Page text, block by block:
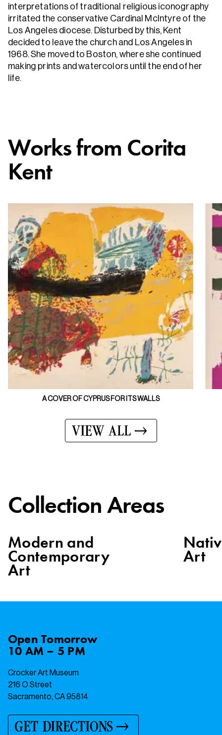
interpretations of traditional religious iconography
irritated the conservative Cardinal McIntyre of the
Los Angeles diocese. Disturbed by this, Kent
decided to leave the church and Los Angeles in
1968. She moved to Boston, where she continued
making prints and watercolors until the end of her
life.
Works from Corita
Kent
A COVER OF CYPRUS FOR ITS WALLS
VIEW ALL
Collection Areas
Modern and
Contemporary
Art
Art
OpenTomorrow
10 AM – 5 PM
Crocker Art Museum
216 O Street
Sacramento, CA 95814
GET DIRECTIONS